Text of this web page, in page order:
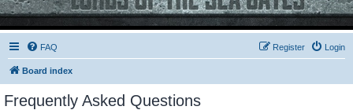
FAQ Login
Register
Board index
Frequently Asked Questions